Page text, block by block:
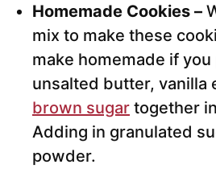
Homemade Cookies –
mix to make these
make homemade if
unsalted butter, vanilla
brown sugar together
Adding in granulated
powder.